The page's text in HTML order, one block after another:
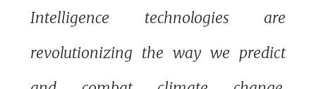
Intelligence technologies are
revolutionizing the way we predict